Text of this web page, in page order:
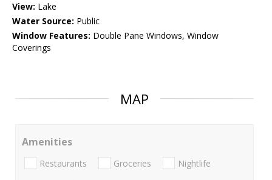
View: Lake
Water Source: Public
Window Features: Double Pane Windows, Window
Coverings
MAP
Amenities
Restaurants Groceries Nightlife